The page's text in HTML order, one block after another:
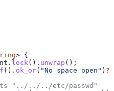
> {
. lock () . unwrap ();
() . ok_or( "No space open" ) ?
"../../../etc/passwd"